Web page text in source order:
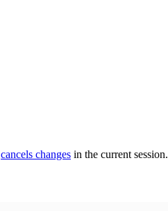
cancels changes in the current session.